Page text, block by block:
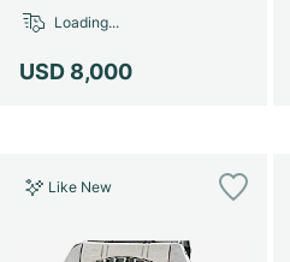
USD 8,000
Loading...
Like New